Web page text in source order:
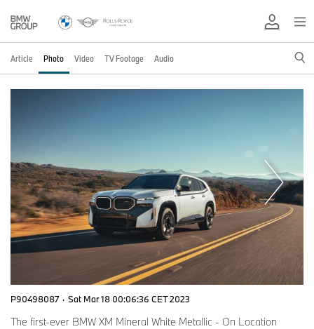
Article Photo Video TV Footage Audio
P90498087 · Sat Mar 18 00:06:36 CET 2023
The first-ever BMW XM Mineral White Metallic - On Location